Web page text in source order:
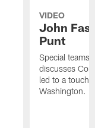
VIDEO
John
Punt
Special teams
discusses
led to a
Washington.